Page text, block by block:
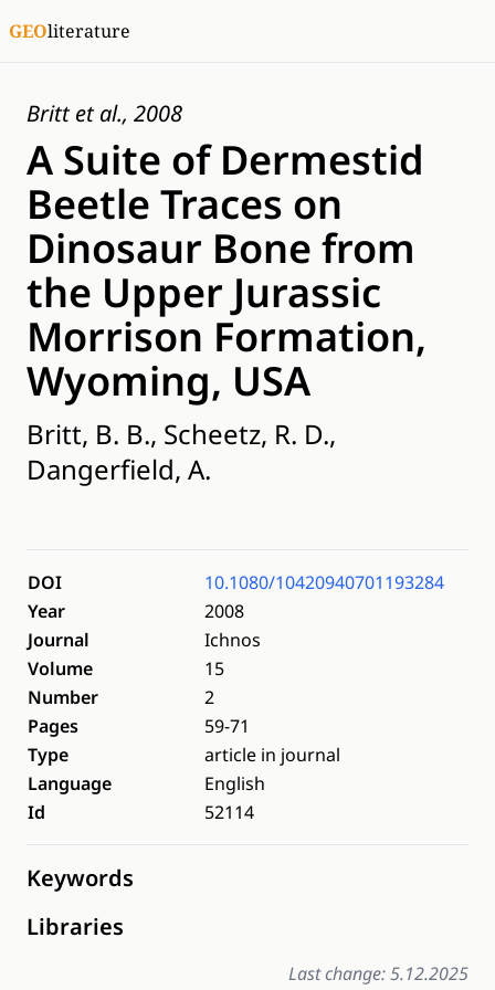
GEOliterature
Britt et al., 2008
A Suite of Dermestid
Beetle Traces on
Dinosaur Bone from
the Upper Jurassic
Morrison Formation,
Wyoming, USA
Britt, B. B., Scheetz, R. D.,
Dangerfield, A.
DOI
10.1080/10420940701193284
Year
2008
Journal
Ichnos
Volume
15
Number
2
Pages
59-71
Type
article in journal
Language
English
Id
52114
Keywords
Libraries
Last change: 5.12.2025